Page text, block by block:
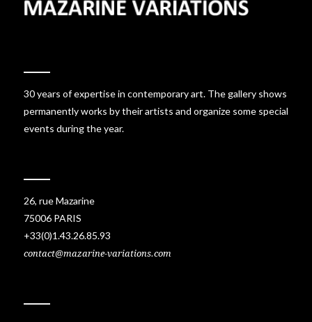
30 years of expertise in contemporary art. The gallery shows
permanently works by their artists and organize some special
events during the year.
26, rue Mazarine
75006 PARIS
+33(0)1.43.26.85.93
contact@mazarine-variations.com